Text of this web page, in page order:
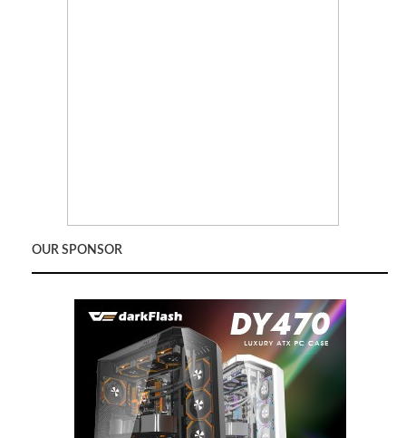
OUR SPONSOR